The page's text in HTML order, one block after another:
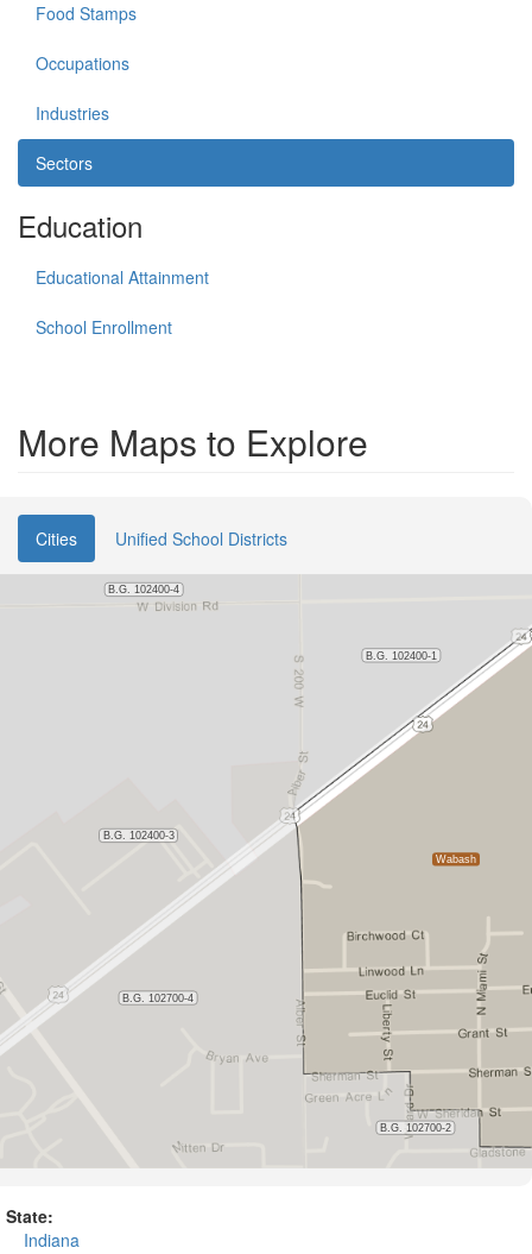
Food Stamps
Occupations
Industries
Sectors
Education
Educational Attainment
School Enrollment
More Maps to Explore
Cities Unified School Districts
State:
Indiana